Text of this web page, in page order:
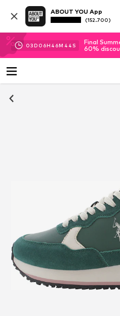
ABOUT YOU App
(152.700)
03D 06H 46M 43 S
Final
60%